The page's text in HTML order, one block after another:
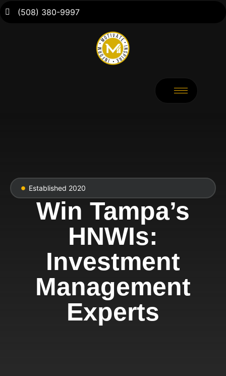
(508) 380-9997
Established 2020
Win Tampa’s
HNWIs:
Investment
Management
Experts